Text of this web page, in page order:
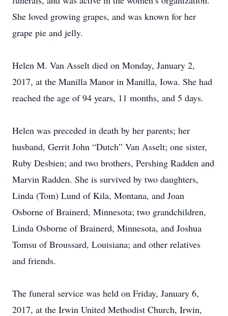
She loved growing grapes, and was known for her
grape pie and jelly.
Helen M. Van Asselt died on Monday, January 2,
2017, at the Manilla Manor in Manilla, Iowa. She had
reached the age of 94 years, 11 months, and 5 days.
Helen was preceded in death by her parents; her
husband, Gerrit John “Dutch” Van Asselt; one sister,
Ruby Desbien; and two brothers, Pershing Radden and
Marvin Radden. She is survived by two daughters,
Linda (Tom) Lund of Kila, Montana, and Joan
Osborne of Brainerd, Minnesota; two grandchildren,
Linda Osborne of Brainerd, Minnesota, and Joshua
Tomsu of Broussard, Louisiana; and other relatives
and friends.
The funeral service was held on Friday, January 6,
2017, at the Irwin United Methodist Church, Irwin,